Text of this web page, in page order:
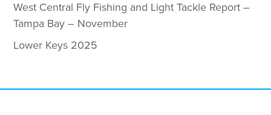
West Central Fly Fishing and Light Tackle Report –
Tampa Bay – November
Lower Keys 2025